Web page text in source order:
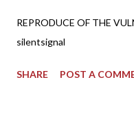
REPRODUCE OF THE
silentsignal
SHARE POST A